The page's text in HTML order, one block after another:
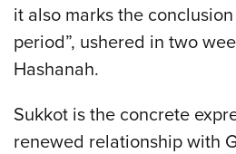
it also marks the
period”, ushered in two
Hashanah.
Sukkot is the concrete
renewed relationship with